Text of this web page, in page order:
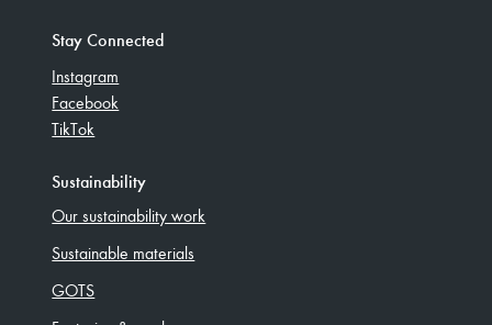
Stay Connected
Instagram
Facebook
TikTok
Sustainability
Our sustainability work
Sustainable materials
GOTS